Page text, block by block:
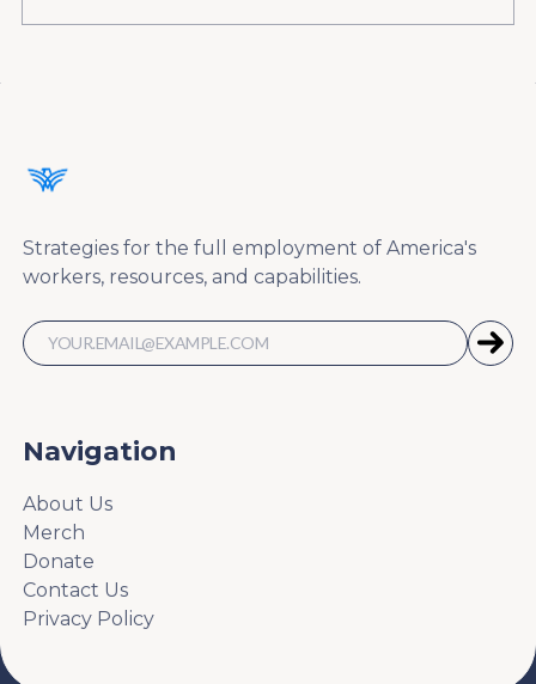
Strategies for the full employment of America's
workers, resources, and capabilities.
Navigation
About Us
Merch
Donate
Contact Us
Privacy Policy